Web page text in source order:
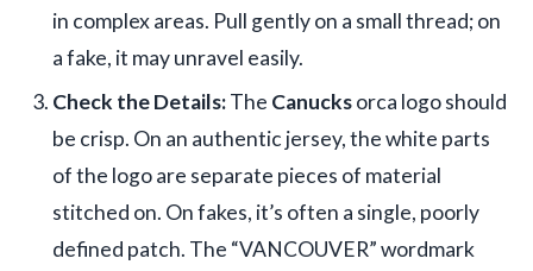
in complex areas. Pull gently on a small thread; on
a fake, it may unravel easily.
Check the Details:The Canucksorca logo should
be crisp. On an authentic jersey, the white parts
of the logo are separate pieces of material
stitched on. On fakes, it’s often a single, poorly
defined patch. The “VANCOUVER” wordmark